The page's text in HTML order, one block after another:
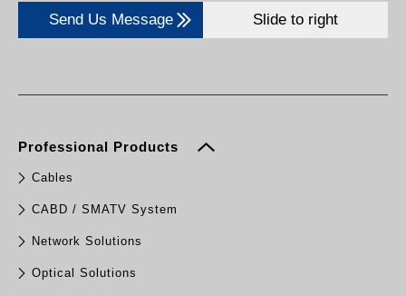
Send Us Message Slide to right
Professional Products
Cables
CABD / SMATV System
Network Solutions
Optical Solutions